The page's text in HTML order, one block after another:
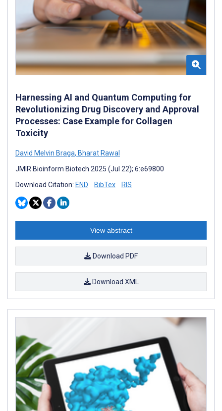
Harnessing AI and Quantum Computing for
Revolutionizing Drug Discovery and Approval
Processes: Case Example for Collagen
Toxicity
David Melvin Braga, Bharat Rawal
JMIR Bioinform Biotech 2025 (Jul 22); 6:e69800
Download Citation: END BibTex RIS
View abstract
Download PDF
Download XML